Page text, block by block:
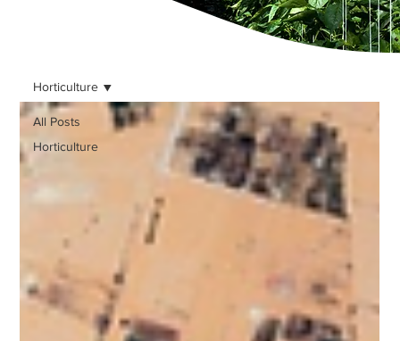
All Posts
Horticulture
Horticulture